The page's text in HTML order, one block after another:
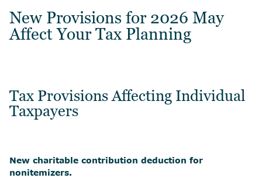
New Provisions for 2026 May
Affect Your Tax Planning
Tax Provisions Affecting Individual
Taxpayers
New charitable contribution deduction for
nonitemizers.